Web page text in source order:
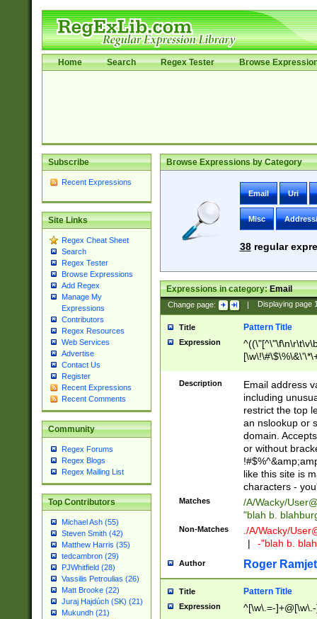
Home Search Regex Tester Browse
Subscribe
Recent Expressions
Site Links
Regex Cheat Sheet
Search
Regex Tester
Browse Expressions
Add Regex
Manage My
Expressions
Contributors
Regex Resources
Web Services
Advertise
Contact Us
Register
Recent Expressions
Recent Comments
Community
Regex Forums
Regex Blogs
Regex Mailing List
Top Contributors
Michael Ash (55)
Steven Smith (42)
Matthew Harris (35)
tedcambron (29)
PJWhitfield (28)
Vassilis Petroulias (26)
Matt Brooke (22)
Juraj Hajdúch (SK) (21)
Mukundh (21)
Browse Expressions by Category
Email Uri
Misc
38regular
Expressions in category:Email
Change page: | Displaying page
Title Pattern Title
Expression
9])|([0-1]?[0-
[0-9]))\.((25[0-
5])|(2[0-4][0-
9])|([0-1]?[0-
[0-9]))\.((25[0-
5])|(2[0-4][0-
Za-z\-]+))$
Description
Email address
including
restrict the top
an nslookup or
domain.
or without
like this site is
characters -
Matches /A/Wacky/
"blah b.
Non-Matches ./A/Wacky/
|
-"blah b.
Author Roger Ramjet
Title Pattern Title
Expression ^[\w\.=-